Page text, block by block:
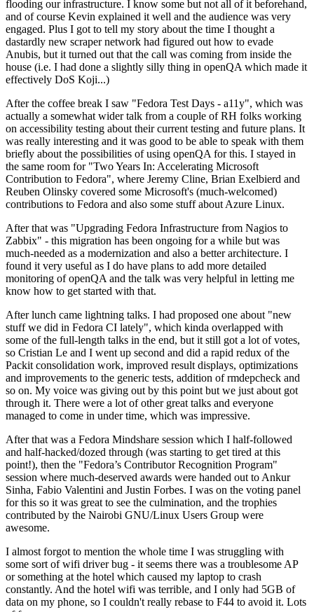
flooding our infrastructure. I know some but not all of it beforehand,
and of course Kevin explained it well and the audience was very
engaged. Plus I got to tell my story about the time I thought a
dastardly new scraper network had figured out how to evade
Anubis, but it turned out that the call was coming from inside the
house (i.e. I had done a slightly silly thing in openQA which made it
effectively DoS Koji...)
After the coffee break I saw "Fedora Test Days - a11y", which was
actually a somewhat wider talk from a couple of RH folks working
on accessibility testing about their current testing and future plans. It
was really interesting and it was good to be able to speak with them
briefly about the possibilities of using openQA for this. I stayed in
the same room for "Two Years In: Accelerating Microsoft
Contribution to Fedora", where Jeremy Cline, Brian Exelbierd and
Reuben Olinsky covered some Microsoft's (much-welcomed)
contributions to Fedora and also some stuff about Azure Linux.
After that was "Upgrading Fedora Infrastructure from Nagios to
Zabbix" - this migration has been ongoing for a while but was
much-needed as a modernization and also a better architecture. I
found it very useful as I do have plans to add more detailed
monitoring of openQA and the talk was very helpful in letting me
know how to get started with that.
After lunch came lightning talks. I had proposed one about "new
stuff we did in Fedora CI lately", which kinda overlapped with
some of the full-length talks in the end, but it still got a lot of votes,
so Cristian Le and I went up second and did a rapid redux of the
Packit consolidation work, improved result displays, optimizations
and improvements to the generic tests, addition of rmdepcheck and
so on. My voice was giving out by this point but we just about got
through it. There were a lot of other great talks and everyone
managed to come in under time, which was impressive.
After that was a Fedora Mindshare session which I half-followed
and half-hacked/dozed through (was starting to get tired at this
point!), then the "Fedora’s Contributor Recognition Program"
session where much-deserved awards were handed out to Ankur
Sinha, Fabio Valentini and Justin Forbes. I was on the voting panel
for this so it was great to see the culmination, and the trophies
contributed by the Nairobi GNU/Linux Users Group were
awesome.
I almost forgot to mention the whole time I was struggling with
some sort of wifi driver bug - it seems there was a troublesome AP
or something at the hotel which caused my laptop to crash
constantly. And the hotel wifi was terrible, and I only had 5GB of
data on my phone, so I couldn't really rebase to F44 to avoid it. Lots